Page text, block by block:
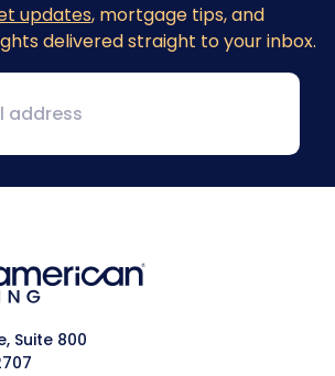
updates, mortgage tips, and
delivered straight to your inbox.
Suite 800